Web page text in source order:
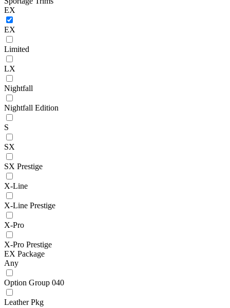
EX
EX
Limited
LX
Nightfall
Nightfall Edition
S
SX
SX Prestige
X-Line
X-Line Prestige
X-Pro
X-Pro Prestige
EX Package
Any
Option Group 040
Leather Pkg